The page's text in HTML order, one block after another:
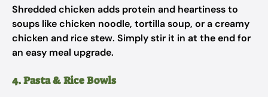
Shredded chicken adds protein and heartiness to
soups like chicken noodle, tortilla soup, or a creamy
chicken and rice stew. Simply stir it in at the end for
an easy meal upgrade.
4. Pasta & Rice Bowls